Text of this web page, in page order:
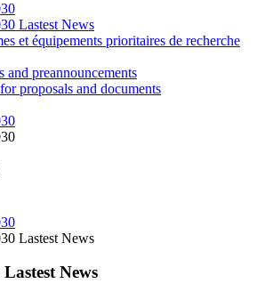
Lastest News
et équipements prioritaires de recherche
and preannouncements
proposals and documents
Lastest News
News